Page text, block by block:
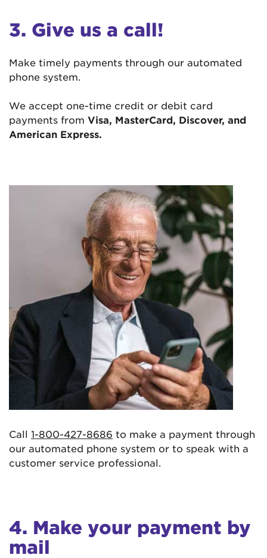
3. Give us a call!
Make timely payments through our automated
phone system.
We accept one-time credit or debit card
payments from Visa, MasterCard, Discover, and
American Express.
Call 1-800-427-8686 to make a payment through
our automated phone system or to speak with a
customer service professional.
4. Make your payment by
mail